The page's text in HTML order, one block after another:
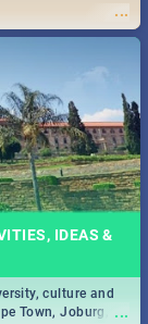
...
IDEAS &
...
culture and
Town, Joburg,